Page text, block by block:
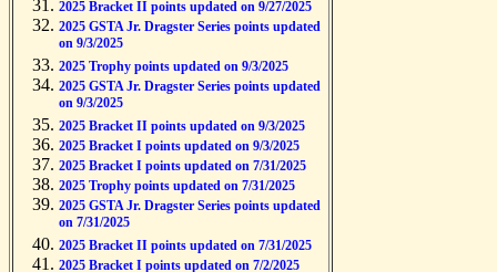
2025 Bracket II points updated on 9/27/2025
2025 GSTA Jr. Dragster Series points updated
on 9/3/2025
2025 Trophy points updated on 9/3/2025
2025 GSTA Jr. Dragster Series points updated
on 9/3/2025
2025 Bracket II points updated on 9/3/2025
2025 Bracket I points updated on 9/3/2025
2025 Bracket I points updated on 7/31/2025
2025 Trophy points updated on 7/31/2025
2025 GSTA Jr. Dragster Series points updated
on 7/31/2025
2025 Bracket II points updated on 7/31/2025
2025 Bracket I points updated on 7/2/2025